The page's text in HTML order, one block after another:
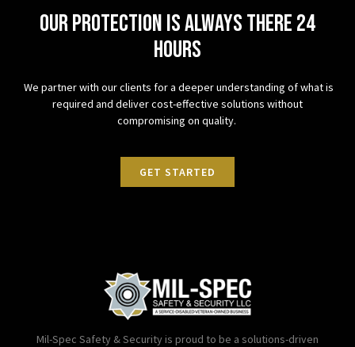
Our protection is always there 24
hours
We partner with our clients for a deeper understanding of what is
required and deliver cost-effective solutions without
compromising on quality.
GET STARTED
Mil-Spec Safety & Security is proud to be a solutions-driven